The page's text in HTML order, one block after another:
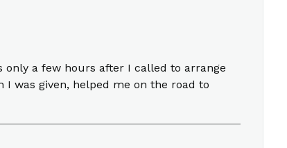
only a few hours after I called to arrange
was given, helped me on the road to